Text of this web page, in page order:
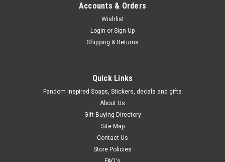
Accounts & Orders
Wishlist
Login or Sign Up
Shipping & Returns
Quick Links
Fandom Inspired Soaps, Stickers, decals and gifts
About Us
Gift Buying Directory
Site Map
Contact Us
Store Policies